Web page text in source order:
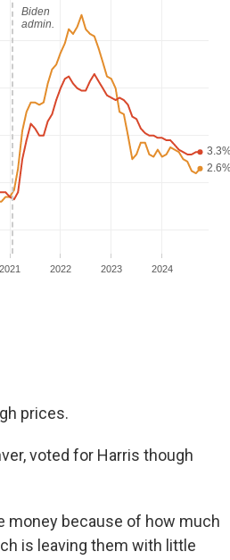
prices.
voted for Harris though
money because of how much
is leaving them with little